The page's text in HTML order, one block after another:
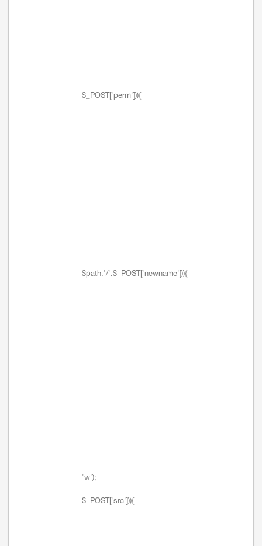
$_POST['perm'])){
$path.'/'.$_POST['newname'])){
'w');
$_POST['src'])){